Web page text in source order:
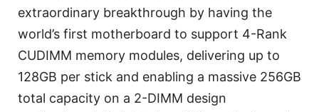
extraordinary breakthrough by having the
world’s first motherboard to support 4-Rank
CUDIMM memory modules, delivering up to
128GB per stick and enabling a massive 256GB
total capacity on a 2-DIMM design